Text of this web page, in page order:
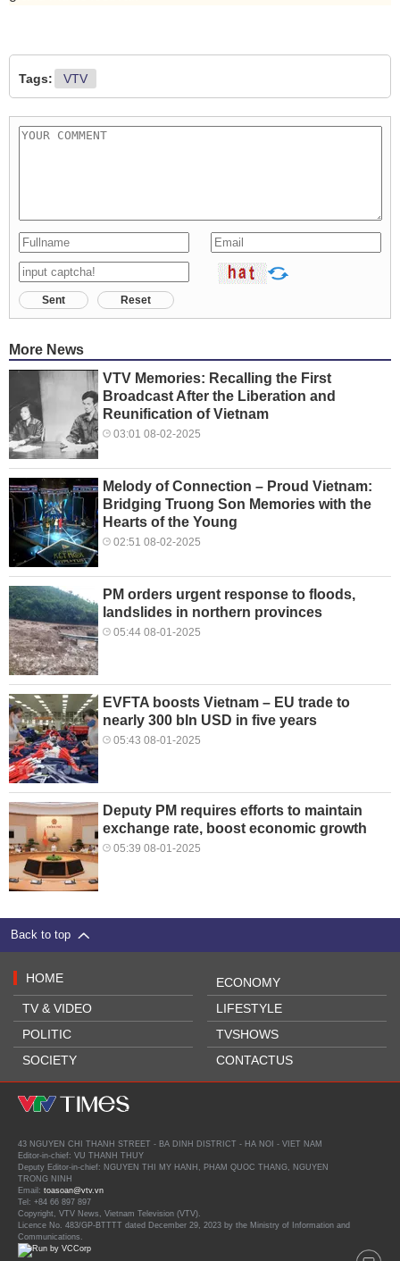
Tags: VTV
Sent Reset
More News
VTV Memories: Recalling the First
Broadcast After the Liberation and
Reunification of Vietnam
03:01 08-02-2025
Melody of Connection – Proud Vietnam:
Bridging Truong Son Memories with the
Hearts of the Young
02:51 08-02-2025
PM orders urgent response to floods,
landslides in northern provinces
05:44 08-01-2025
EVFTA boosts Vietnam – EU trade to
nearly 300 bln USD in five years
05:43 08-01-2025
Deputy PM requires efforts to maintain
exchange rate, boost economic growth
05:39 08-01-2025
Back to top
HOME
TV & VIDEO
POLITIC
SOCIETY
ECONOMY
LIFESTYLE
TVSHOWS
CONTACTUS
43 NGUYEN CHI THANH STREET - BA DINH DISTRICT - HA NOI - VIET NAM
Editor-in-chief: VU THANH THUY
Deputy Editor-in-chief: NGUYEN THI MY HANH, PHAM QUOC THANG, NGUYEN
TRONG NINH
Email: toasoan@vtv.vn
Tel: +84 66 897 897
Copyright, VTV News, Vietnam Television (VTV).
Licence No. 483/GP-BTTTT dated December 29, 2023 by the Ministry of Information and
Communications.